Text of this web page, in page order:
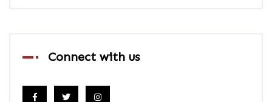
Connect with us